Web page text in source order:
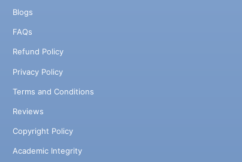
Blogs
FAQs
Refund Policy
Privacy Policy
Terms and Conditions
Reviews
Copyright Policy
Academic Integrity